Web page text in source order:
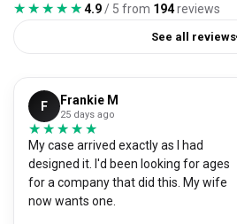
★★★★★
★★★★★4.9 / 5 from 194reviews
See all reviews
F Frankie M
25 days ago
★★★★★
★★★★★
My case arrived exactly as I had
designed it. I'd been looking for ages
for a company that did this. My wife
now wants one.